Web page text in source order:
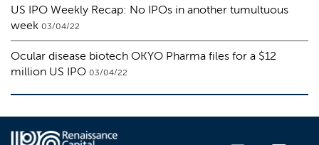
US IPO Weekly Recap: No IPOs in another tumultuous
week 03/04/22
Ocular disease biotech OKYO Pharma files for a $12
million US IPO 03/04/22